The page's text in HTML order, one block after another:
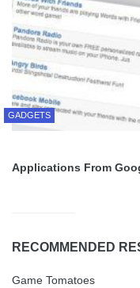
GADGETS
Applications From
RECOMMENDED
Game Tomatoes